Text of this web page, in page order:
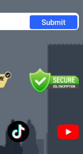
Submit